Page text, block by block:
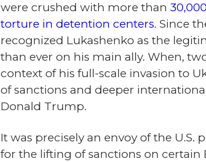
were crushed with more than
torture in detention centers. Since
recognized Lukashenko as the
than ever on his main ally. When,
context of his full-scale invasion to
of sanctions and deeper
Donald Trump.
It was precisely an envoy of the
for the lifting of sanctions on